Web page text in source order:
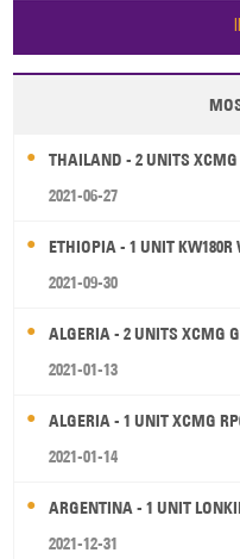
THAILAND - 2 UNITS XCMG
2021-06-27
ETHIOPIA - 1 UNIT KW180R
2021-09-30
ALGERIA - 2 UNITS XCMG
2021-01-13
ALGERIA - 1 UNIT XCMG
2021-01-14
ARGENTINA - 1 UNIT
2021-12-31